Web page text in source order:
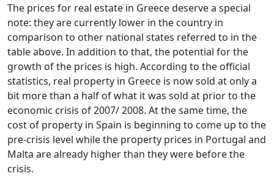
The prices for real estate in Greece deserve a special
note: they are currently lower in the country in
comparison to other national states referred to in the
table above. In addition to that, the potential for the
growth of the prices is high. According to the official
statistics, real property in Greece is now sold at only a
bit more than a half of what it was sold at prior to the
economic crisis of 2007/ 2008. At the same time, the
cost of property in Spain is beginning to come up to the
pre-crisis level while the property prices in Portugal and
Malta are already higher than they were before the
crisis.